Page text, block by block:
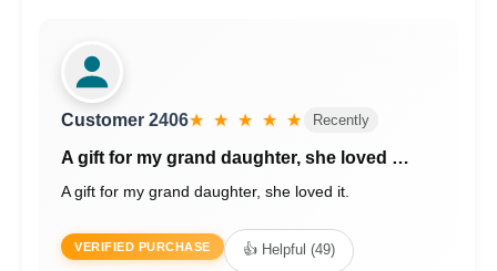
Customer 2406★ ★ ★ ★ ★ Recently
A gift for my grand daughter, she loved …
A gift for my grand daughter, she loved it.
VERIFIED PURCHASE 👍 Helpful (49)